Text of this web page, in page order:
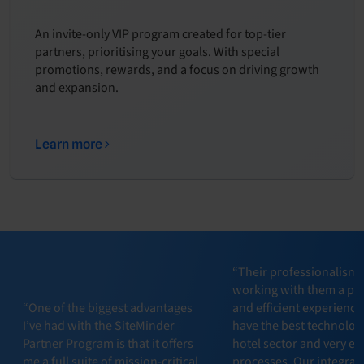
An invite-only VIP program created for top-tier
partners, prioritising your goals. With special
promotions, rewards, and a focus on driving growth
and expansion.
Learn more
“One of the biggest advantages
I’ve had with the SiteMinder
Partner Program is that it offers
“Their professionalism
working with them a
and efficient
have the best
hotel sector and very